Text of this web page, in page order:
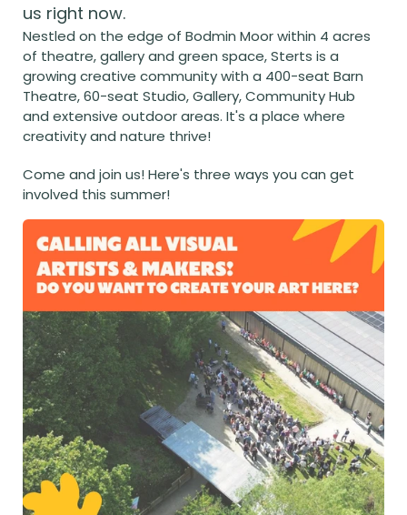
us right now.
Nestled on the edge of Bodmin Moor within 4 acres
of theatre, gallery and green space, Sterts is a
growing creative community with a 400-seat Barn
Theatre, 60-seat Studio, Gallery, Community Hub
and extensive outdoor areas. It's a place where
creativity and nature thrive!
Come and join us! Here's three ways you can get
involved this summer!